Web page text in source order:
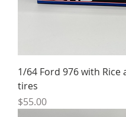
1/64 Ford 976 with Rice
tires
Price
$55.00